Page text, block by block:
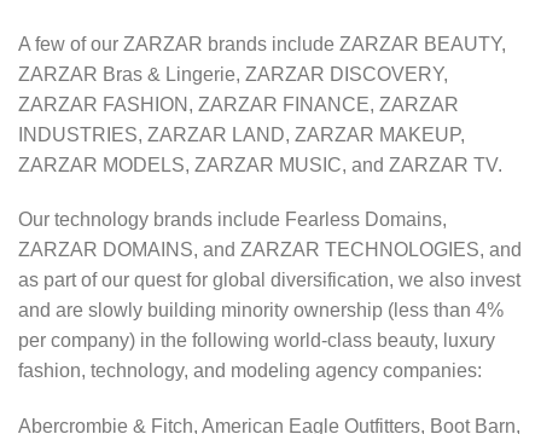
A few of our ZARZAR brands include ZARZAR BEAUTY,
ZARZAR Bras & Lingerie, ZARZAR DISCOVERY,
ZARZAR FASHION, ZARZAR FINANCE, ZARZAR
INDUSTRIES, ZARZAR LAND, ZARZAR MAKEUP,
ZARZAR MODELS, ZARZAR MUSIC, and ZARZAR TV.
Our technology brands include Fearless Domains,
ZARZAR DOMAINS, and ZARZAR TECHNOLOGIES, and
as part of our quest for global diversification, we also invest
and are slowly building minority ownership (less than 4%
per company) in the following world-class beauty, luxury
fashion, technology, and modeling agency companies:
Abercrombie & Fitch, American Eagle Outfitters, Boot Barn,